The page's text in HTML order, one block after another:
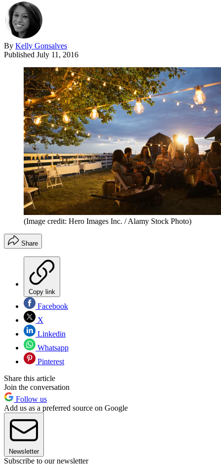
By Kelly Gonsalves
Published July 11, 2016
(Image credit: Hero Images Inc. / Alamy Stock Photo)
Share
Copy link
Facebook
X
Linkedin
Whatsapp
Pinterest
Share this article
Join the conversation
Follow us
Add us as a preferred source on Google
Newsletter
Subscribe to our newsletter